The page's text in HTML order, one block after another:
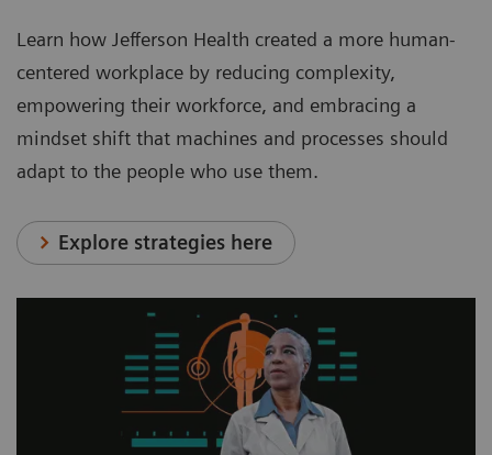
Learn how Jefferson Health created a more human-
centered workplace by reducing complexity,
empowering their workforce, and embracing a
mindset shift that machines and processes should
adapt to the people who use them.
Explore strategies here